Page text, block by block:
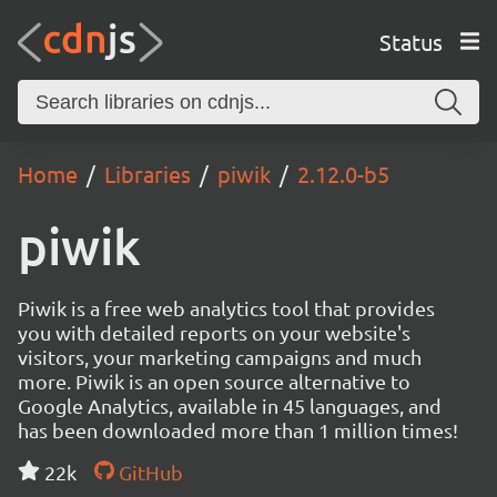
Status
Home Libraries piwik 2.12.0-b5
piwik
Piwik is a free web analytics tool that provides
you with detailed reports on your website's
visitors, your marketing campaigns and much
more. Piwik is an open source alternative to
Google Analytics, available in 45 languages, and
has been downloaded more than 1 million times!
22k
GitHub